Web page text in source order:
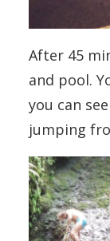
After 45
and pool.
you can
jumping